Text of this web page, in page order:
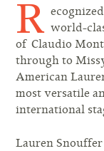
R world-
of Claudio
through to
American
most versatile
international
Lauren